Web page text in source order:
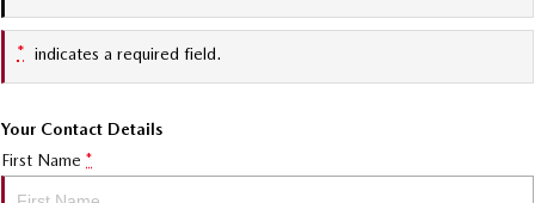
* indicates a required field.
Your Contact Details
First Name *